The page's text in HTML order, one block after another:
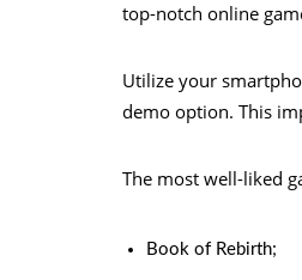
top-notch online
Utilize your
demo option. This
The most well-liked
Book of Rebirth;